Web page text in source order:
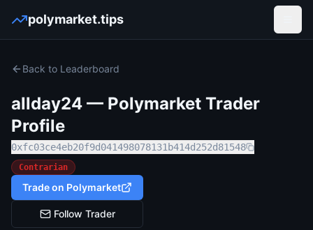
polymarket.tips
Back to Leaderboard
allday24 — Polymarket Trader
Profile
0xfc03ce4eb20f9d041498078131b414d252d81548
Contrarian
Trade on Polymarket
Follow Trader